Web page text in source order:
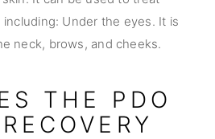
including: Under the eyes. It is
neck, brows, and cheeks.
THE PDO